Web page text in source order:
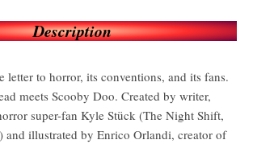
Description
letter to horror, its conventions, and its fans.
meets Scooby Doo. Created by writer,
super-fan Kyle Stück (The Night Shift,
and illustrated by Enrico Orlandi, creator of